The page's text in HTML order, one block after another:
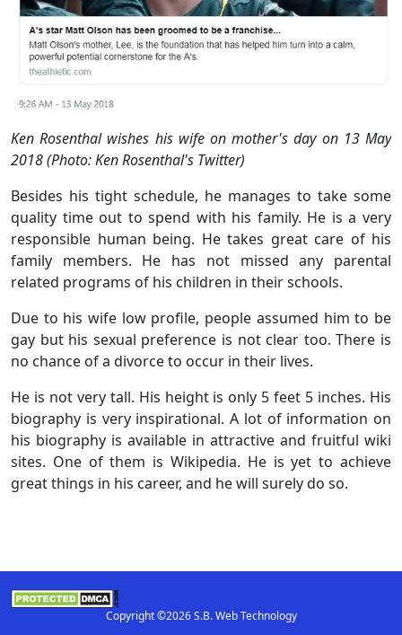
Ken Rosenthal wishes his wife on mother's day on 13 May
2018 (Photo: Ken Rosenthal's Twitter)
Besides his tight schedule, he manages to take some
quality time out to spend with his family. He is a very
responsible human being. He takes great care of his
family members. He has not missed any parental
related programs of his children in their schools.
Due to his wife low profile, people assumed him to be
gay but his sexual preference is not clear too. There is
no chance of a divorce to occur in their lives.
He is not very tall. His height is only 5 feet 5 inches. His
biography is very inspirational. A lot of information on
his biography is available in attractive and fruitful wiki
sites. One of them is Wikipedia. He is yet to achieve
great things in his career, and he will surely do so.
Copyright ©2026 S.B. Web Technology